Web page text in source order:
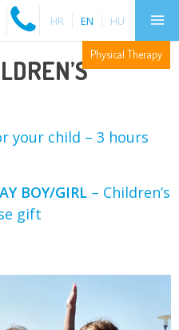
Physical Therapy
HR EN HU
your child – 3 hours
BOY/GIRL – Children’s
gift